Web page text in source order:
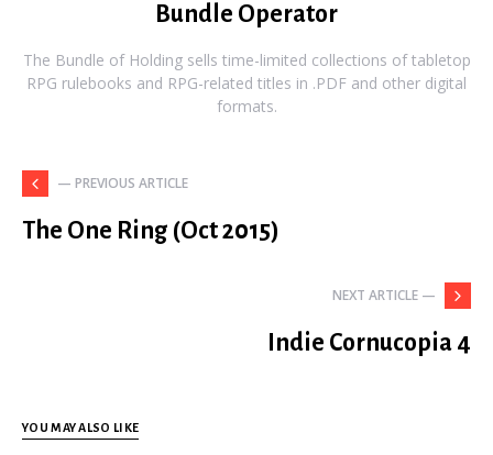
Bundle Operator
The Bundle of Holding sells time-limited collections of tabletop
RPG rulebooks and RPG-related titles in .PDF and other digital
formats.
— PREVIOUS ARTICLE
The One Ring (Oct 2015)
NEXT ARTICLE —
Indie Cornucopia 4
YOU MAY ALSO LIKE